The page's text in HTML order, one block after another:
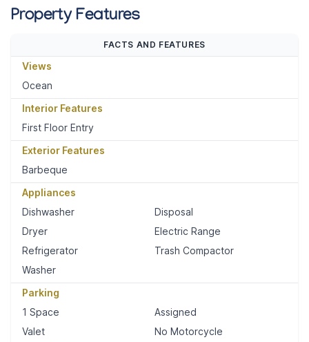
Property Features
FACTS AND FEATURES
Views
Ocean
Interior Features
First Floor Entry
Exterior Features
Barbeque
Appliances
Dishwasher
Disposal
Dryer
Electric Range
Refrigerator
Trash Compactor
Washer
Parking
1 Space
Assigned
Valet
No Motorcycle